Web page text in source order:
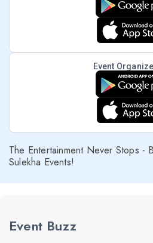
Event
The Entertainment Never Stops -
Sulekha Events!
Event Buzz